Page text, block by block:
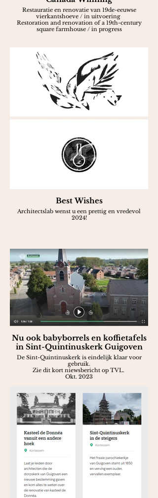
Restauratie en renovatie van 19de-eeuwse
vierkantshoeve / in uitvoering
Restoration and renovation of a 19th-century
square farmhouse / in progress
Best Wishes
Architectslab wenst u een prettig en vredevol
2024!
Nu ook babyborrels en koffietafels
in Sint-Quintinuskerk Guigoven
De Sint-Quintinuskerk is eindelijk klaar voor
gebruik.
Zie dit kort niewsbericht op TVL.
Okt. 2023